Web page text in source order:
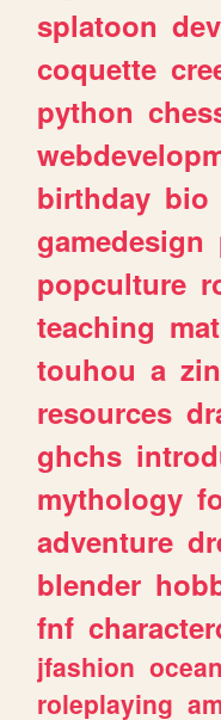
splatoon
coquette
python
birthday bio
gamedesign
popculture
teaching
touhou a
resources
ghchs
mythology
adventure
blender
fnf
jfashion ocean
roleplaying